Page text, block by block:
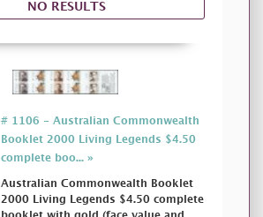
NO RESULTS
# 1106 - Australian Commonwealth
Booklet 2000 Living Legends $4.50
complete boo... »
Australian Commonwealth Booklet
2000 Living Legends $4.50 complete